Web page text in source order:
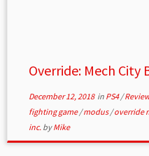
Override: Mech City
December 12, 2018in PS4/
fighting game/modus/override
inc. byMike